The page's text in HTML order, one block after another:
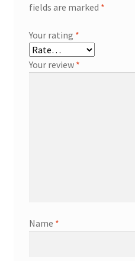
fields are marked *
Your rating *
Your review *
Name *